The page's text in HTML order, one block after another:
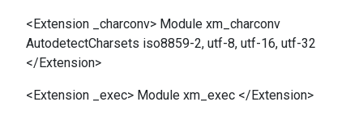
<Extension _charconv> Module xm_charconv
AutodetectCharsets iso8859-2, utf-8, utf-16, utf-32
</Extension>
<Extension _exec> Module xm_exec </Extension>